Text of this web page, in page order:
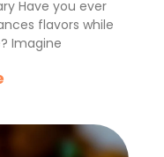
Have you ever
flavors while
Imagine